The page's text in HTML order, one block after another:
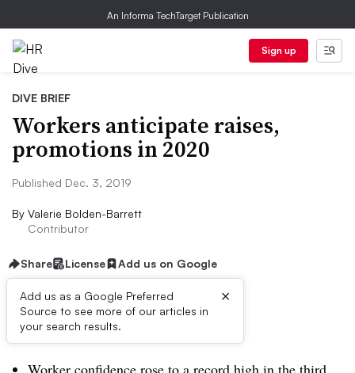
An Informa TechTarget Publication
Sign up
DIVE BRIEF
Workers anticipate raises,
promotions in 2020
Published Dec. 3, 2019
By Valerie Bolden-Barrett
Contributor
Share License Add us on Google
Add us as a Google Preferred
Source to see more of our articles in
your search results.
×
Dive Brief:
Worker confidence rose to a record high in the third